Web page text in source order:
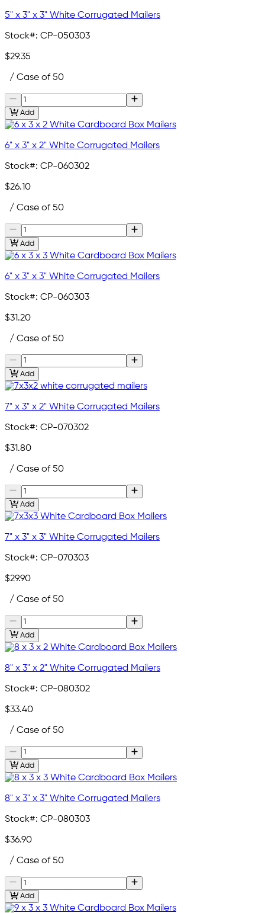
5" x 3" x 3" White Corrugated Mailers
Stock#: CP-050303
$29.35
/ Case of 50
Add
6" x 3" x 2" White Corrugated Mailers
Stock#: CP-060302
$26.10
/ Case of 50
Add
6" x 3" x 3" White Corrugated Mailers
Stock#: CP-060303
$31.20
/ Case of 50
Add
7" x 3" x 2" White Corrugated Mailers
Stock#: CP-070302
$31.80
/ Case of 50
Add
7" x 3" x 3" White Corrugated Mailers
Stock#: CP-070303
$29.90
/ Case of 50
Add
8" x 3" x 2" White Corrugated Mailers
Stock#: CP-080302
$33.40
/ Case of 50
Add
8" x 3" x 3" White Corrugated Mailers
Stock#: CP-080303
$36.90
/ Case of 50
Add